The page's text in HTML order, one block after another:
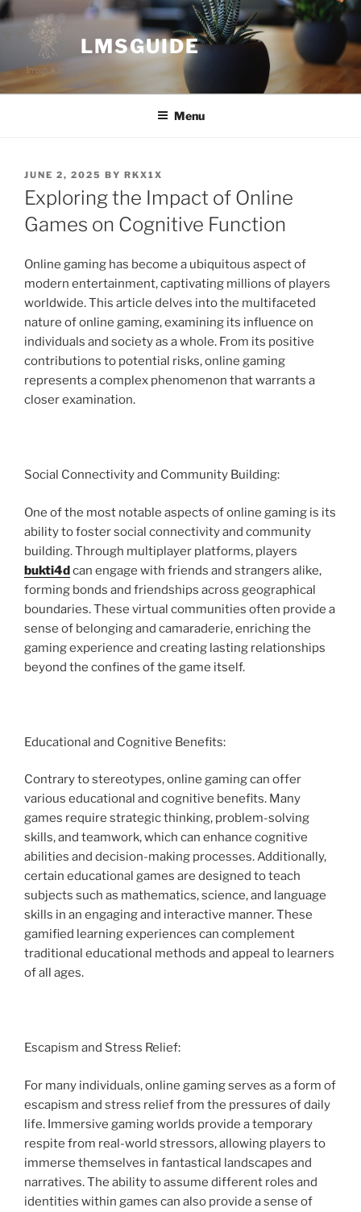
Skip
to
content
LMSGUIDE
Menu
POSTED
ON
JUNE 2, 2025 BY RKX1X
Exploring the Impact of Online
Games on Cognitive Function
Online gaming has become a ubiquitous aspect of
modern entertainment, captivating millions of players
worldwide. This article delves into the multifaceted
nature of online gaming, examining its influence on
individuals and society as a whole. From its positive
contributions to potential risks, online gaming
represents a complex phenomenon that warrants a
closer examination.
Social Connectivity and Community Building:
One of the most notable aspects of online gaming is its
ability to foster social connectivity and community
building. Through multiplayer platforms, players
bukti4dcan engage with friends and strangers alike,
forming bonds and friendships across geographical
boundaries. These virtual communities often provide a
sense of belonging and camaraderie, enriching the
gaming experience and creating lasting relationships
beyond the confines of the game itself.
Educational and Cognitive Benefits:
Contrary to stereotypes, online gaming can offer
various educational and cognitive benefits. Many
games require strategic thinking, problem-solving
skills, and teamwork, which can enhance cognitive
abilities and decision-making processes. Additionally,
certain educational games are designed to teach
subjects such as mathematics, science, and language
skills in an engaging and interactive manner. These
gamified learning experiences can complement
traditional educational methods and appeal to learners
of all ages.
Escapism and Stress Relief:
For many individuals, online gaming serves as a form of
escapism and stress relief from the pressures of daily
life. Immersive gaming worlds provide a temporary
respite from real-world stressors, allowing players to
immerse themselves in fantastical landscapes and
narratives. The ability to assume different roles and
identities within games can also provide a sense of